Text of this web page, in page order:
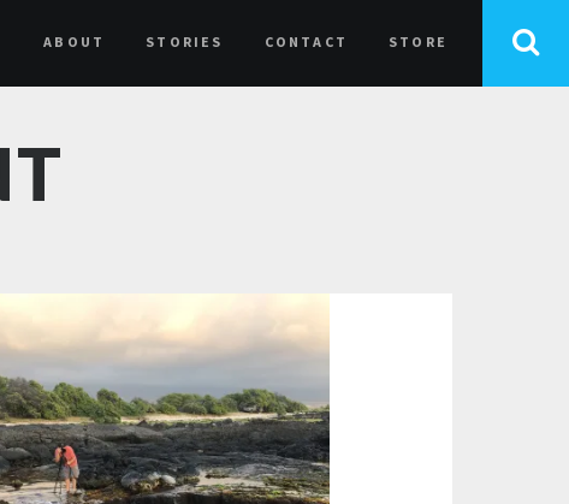
ABOUT STORIES CONTACT STORE